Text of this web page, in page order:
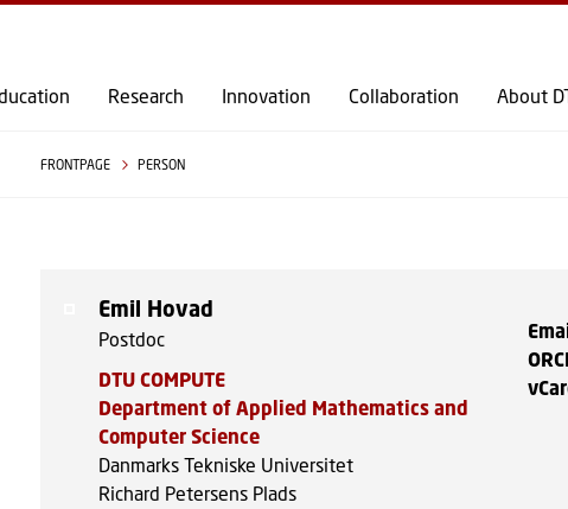
GO TO PRIMARY CONTENT (PRESS
Research Innovation Collaboration About
FRONTPAGE PERSON
Emil Hovad
Postdoc
DTU COMPUTE
Department of Applied Mathematics and
Computer Science
Danmarks Tekniske Universitet
Richard Petersens Plads